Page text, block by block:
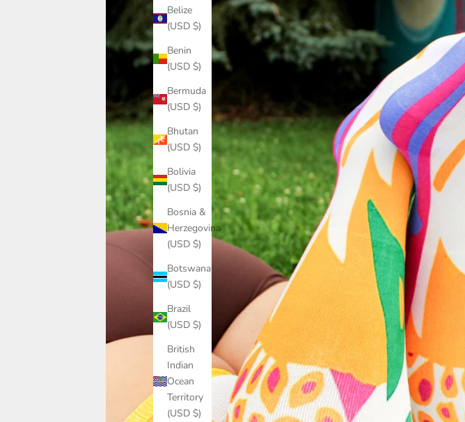
Belize
(USD $)
Benin
(USD $)
Bermuda
(USD $)
Bhutan
(USD $)
Bolivia
(USD $)
Bosnia &
Herzegovina
(USD $)
Botswana
(USD $)
Brazil
(USD $)
British
Indian
Ocean
Territory
(USD $)